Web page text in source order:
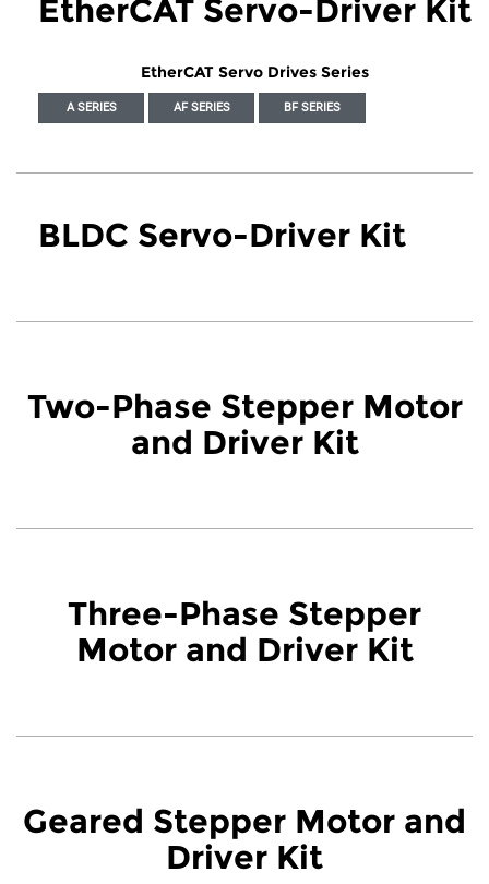
EtherCAT Servo-Driver Kit
EtherCAT Servo Drives Series
A SERIES AF SERIES BF SERIES
BLDC Servo-Driver Kit
Two-Phase Stepper Motor
and Driver Kit
Three-Phase Stepper
Motor and Driver Kit
Geared Stepper Motor and
Driver Kit